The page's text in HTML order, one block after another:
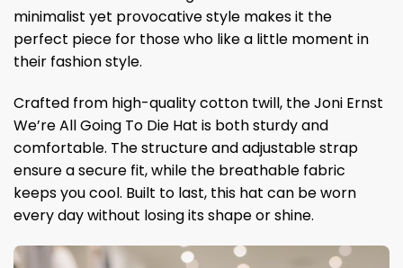
minimalist yet provocative style makes it the
perfect piece for those who like a little moment in
their fashion style.
Crafted from high-quality cotton twill, the Joni Ernst
We’re All Going To Die Hat is both sturdy and
comfortable. The structure and adjustable strap
ensure a secure fit, while the breathable fabric
keeps you cool. Built to last, this hat can be worn
every day without losing its shape or shine.